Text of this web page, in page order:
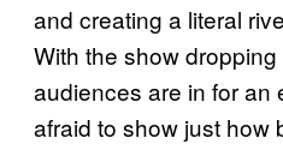
and creating a literal
With the show
audiences are in for an
afraid to show just how